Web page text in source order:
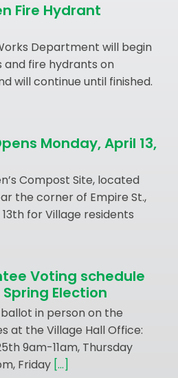
Fire Hydrant
Department will begin
and fire hydrants on
will continue until finished.
Monday, April 13,
Compost Site, located
the corner of Empire St.,
for Village residents
Voting schedule
Election
in person on the
at the Village Hall Office:
9am-11am, Thursday
Friday[...]